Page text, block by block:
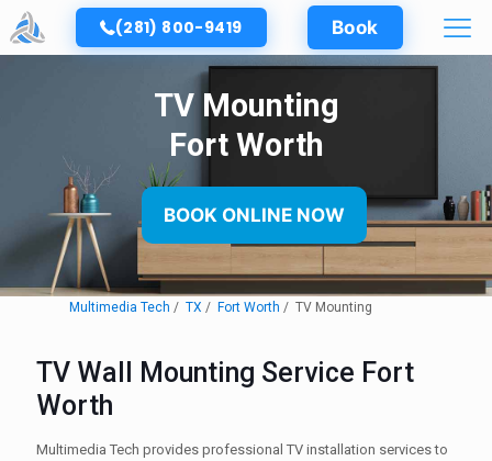
(281) 800-9419 Book
TV Mounting
Fort Worth
BOOK ONLINE NOW
Multimedia Tech TX Fort Worth TV Mounting
TV Wall Mounting Service Fort
Worth
Multimedia Tech provides professional TV installation services to